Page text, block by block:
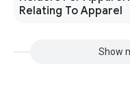
Relating To Apparel
Show